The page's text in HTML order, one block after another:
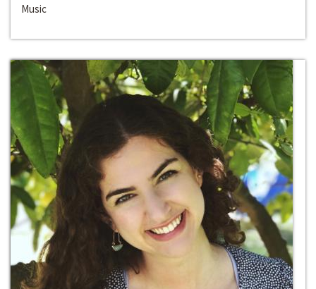
Music